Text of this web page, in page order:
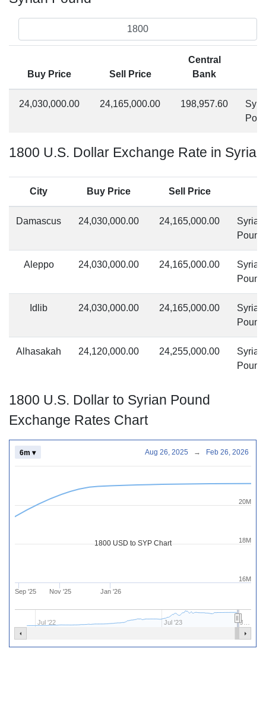
Buy Price Sell Price
Central
Bank
24,030,000.00 24,165,000.00 198,957.60
1800 U.S. Dollar Exchange Rate in Syria
City Buy Price Sell Price
Damascus 24,030,000.00 24,165,000.00
Syrian
Pound
Aleppo 24,030,000.00 24,165,000.00
Syrian
Pound
Idlib 24,030,000.00 24,165,000.00
Syrian
Pound
Alhasakah 24,120,000.00 24,255,000.00
Syrian
Pound
1800 U.S. Dollar to Syrian Pound
Exchange Rates Chart
1800 USD to SYP Chart
Sep '25 Nov '25 Jan '26
Jul '22 Jul '23 J…
16M
18M
20M
6m ▾ Aug 26, 2025 → Feb 26, 2026